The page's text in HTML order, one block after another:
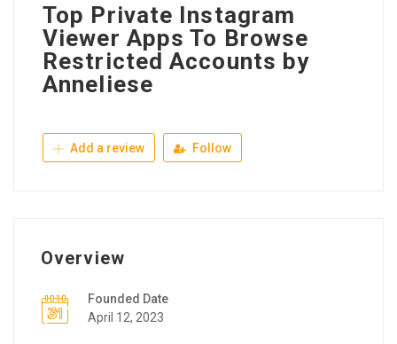
Top Private Instagram
Viewer Apps To Browse
Restricted Accounts by
Anneliese
Add a review Follow
Overview
Founded Date
April 12, 2023